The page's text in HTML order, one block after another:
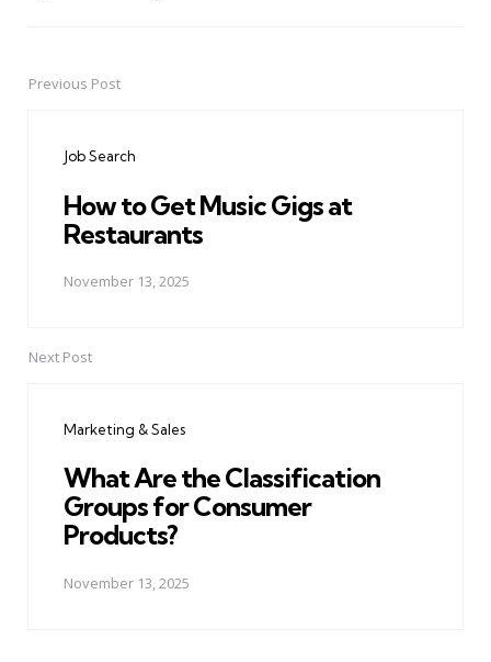
PostPrevious Post
Job Search
How to Get Music Gigs at
Restaurants
November 13, 2025
Next Post
Marketing & Sales
What Are the Classification
Groups for Consumer
Products?
November 13, 2025